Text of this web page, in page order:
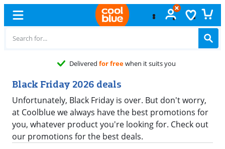
Delivered for freewhen it suits you
Black Friday 2026 deals
Unfortunately, Black Friday is over. But don't worry,
at Coolblue we always have the best promotions for
you, whatever product you're looking for. Check out
our promotions for the best deals.